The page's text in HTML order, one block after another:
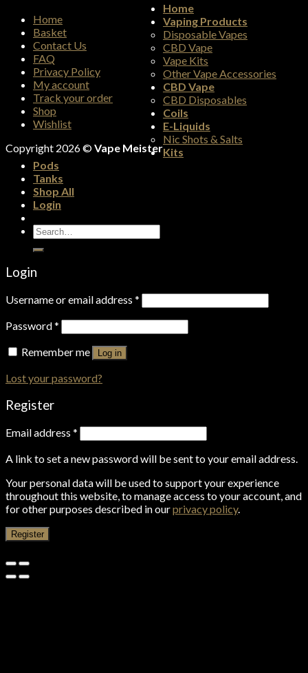
Home
Basket
Contact Us
FAQ
Privacy Policy
My account
Track your order
Shop
Wishlist
Copyright 2026 ©Vape Meister
Home
Vaping Products
Disposable Vapes
CBD Vape
Vape Kits
Other Vape Accessories
CBD Vape
CBD Disposables
Coils
E-Liquids
Nic Shots & Salts
Kits
Pods
Tanks
Shop All
Login
Search
for:
Login
Username or email address *
Password*
Remember me
Log in
Lost your password?
Register
Email address *
A link to set a new password will be sent to your email address.
Your personal data will be used to support your experience
throughout this website, to manage access to your account, and
for other purposes described in ourprivacy policy.
Register